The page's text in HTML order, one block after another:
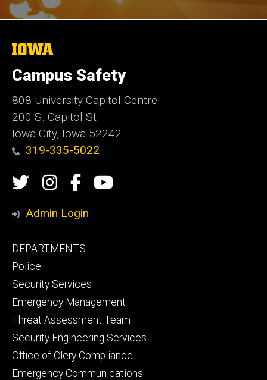
The
of
Iowa
Campus Safety
808 University Capitol Centre
200 S. Capitol St.
Iowa City, Iowa 52242
319-335-5022
Social
Media
TwitterInstagram
Campus
Safety
Campus
Admin Login
Footer
primary
DEPARTMENTS
Police
Security Services
Emergency Management
Threat Assessment Team
Security Engineering Services
Office of Clery Compliance
Emergency Communications